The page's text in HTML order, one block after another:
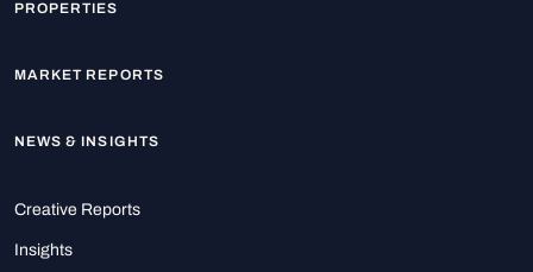
PROPERTIES
MARKET REPORTS
NEWS & INSIGHTS
Creative Reports
Insights